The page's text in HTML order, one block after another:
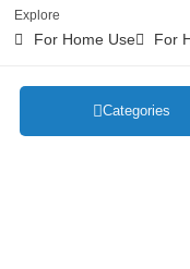
Explore
For Home Use For
Categories